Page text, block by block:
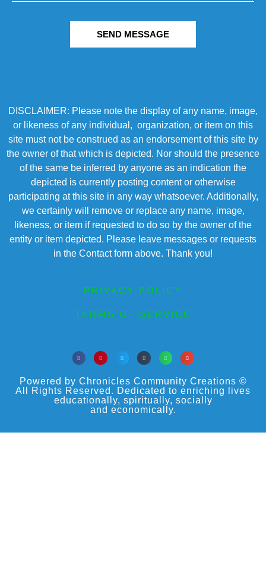
SEND MESSAGE
DISCLAIMER: Please note the display of any name, image,
or likeness of any individual, organization, or item on this
site must not be construed as an endorsement of this site by
the owner of that which is depicted. Nor should the presence
of the same be inferred by anyone as an indication the
depicted is currently posting content or otherwise
participating at this site in any way whatsoever. Additionally,
we certainly will remove or replace any name, image,
likeness, or item if requested to do so by the owner of the
entity or item depicted. Please leave messages or requests
in the Contact form above. Thank you!
PRIVACY POLICY
TERMS OF SERVICE
Powered by Chronicles Community Creations ©
All Rights Reserved. Dedicated to enriching lives
educationally, spiritually, socially
and economically.